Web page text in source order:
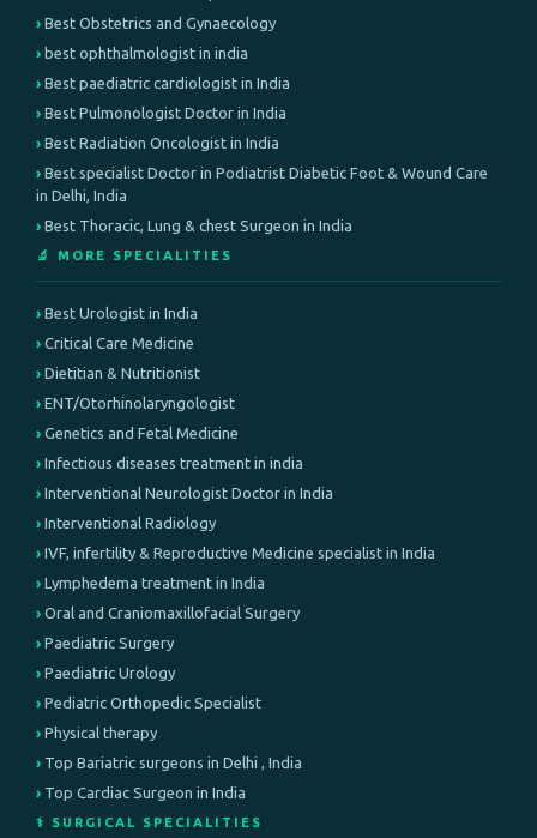
Best Obstetrics and Gynaecology
best ophthalmologist in india
Best paediatric cardiologist in India
Best Pulmonologist Doctor in India
Best Radiation Oncologist in India
Best specialist Doctor in Podiatrist Diabetic Foot & Wound Care
in Delhi, India
Best Thoracic, Lung & chest Surgeon in India
🔬 MORE SPECIALITIES
Best Urologist in India
Critical Care Medicine
Dietitian & Nutritionist
ENT/Otorhinolaryngologist
Genetics and Fetal Medicine
Infectious diseases treatment in india
Interventional Neurologist Doctor in India
Interventional Radiology
IVF, infertility & Reproductive Medicine specialist in India
Lymphedema treatment in India
Oral and Craniomaxillofacial Surgery
Paediatric Surgery
Paediatric Urology
Pediatric Orthopedic Specialist
Physical therapy
Top Bariatric surgeons in Delhi , India
Top Cardiac Surgeon in India
⚕️ SURGICAL SPECIALITIES